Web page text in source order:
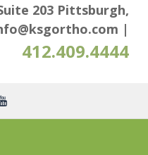
203 Pittsburgh,
|
412.409.4444